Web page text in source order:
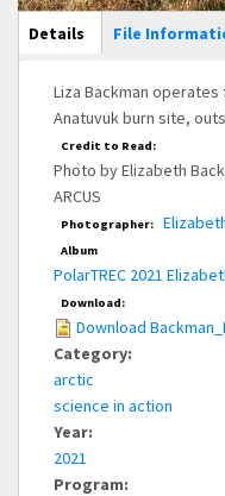
Main
Details (active
tab)
File
Liza Backman
Anatuvuk burn site,
Credit to Read:
Photo by Elizabeth
ARCUS
Photographer:
Album
PolarTREC 2021
Download:
Download
Category:
arctic
science in action
Year:
2021
Program: